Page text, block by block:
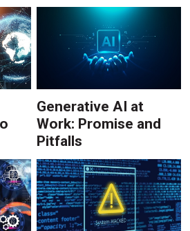
Generative AI at
Work: Promise and
Pitfalls